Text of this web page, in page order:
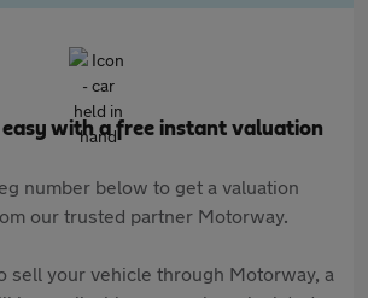
with a free instant valuation
number below to get a valuation
our trusted partner Motorway.
sell your vehicle through Motorway, a